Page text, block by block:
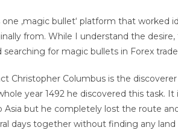
‚magic bullet‘ platform that worked
from. While I understand the
for magic bullets in Forex
Christopher Columbus is the
year 1492 he discovered this task.
Asia but he completely lost the route
days together without finding any